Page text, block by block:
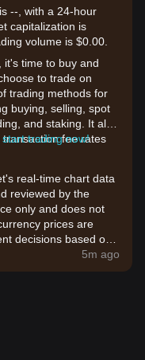
--, with a 24-hour
capitalization is
volume is $0.00.
it's time to buy and
to trade on
trading methods for
buying, selling, spot
and staking. It also
fee rates
trading now!
real-time chart data
reviewed by the
only and does not
prices are
decisions based on
5m ago